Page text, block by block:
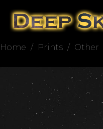
Home / Prints / Other